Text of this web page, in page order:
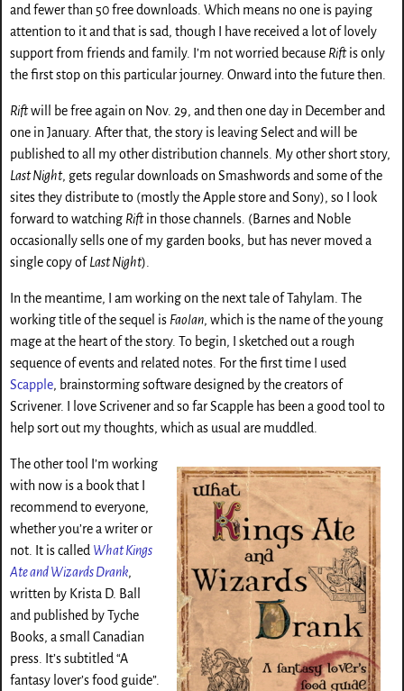
and fewer than 50 free downloads. Which means no one is paying
attention to it and that is sad, though I have received a lot of lovely
support from friends and family. I’m not worried because Riftis only
the first stop on this particular journey. Onward into the future then.
Riftwill be free again on Nov. 29, and then one day in December and
one in January. After that, the story is leaving Select and will be
published to all my other distribution channels. My other short story,
Last Night, gets regular downloads on Smashwords and some of the
sites they distribute to (mostly the Apple store and Sony), so I look
forward to watching Riftin those channels. (Barnes and Noble
occasionally sells one of my garden books, but has never moved a
single copy of Last Night).
In the meantime, I am working on the next tale of Tahylam. The
working title of the sequel is Faolan, which is the name of the young
mage at the heart of the story. To begin, I sketched out a rough
sequence of events and related notes. For the first time I used
Scapple, brainstorming software designed by the creators of
Scrivener. I love Scrivener and so far Scapple has been a good tool to
help sort out my thoughts, which as usual are muddled.
The other tool I’m working
with now is a book that I
recommend to everyone,
whether you’re a writer or
not. It is called What Kings
Ate and Wizards Drank,
written by Krista D. Ball
and published by Tyche
Books, a small Canadian
press. It’s subtitled “A
fantasy lover’s food guide”.